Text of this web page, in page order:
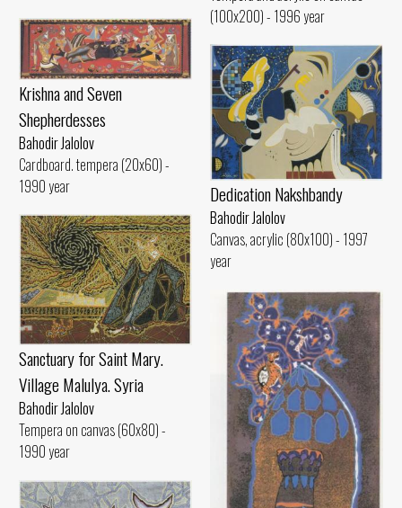
(100x200) - 1996 year
Krishna and Seven
Shepherdesses
Bahodir Jalolov
Cardboard. tempera (20x60) -
1990 year
Dedication Nakshbandy
Bahodir Jalolov
Canvas, acrylic (80x100) - 1997
year
Sanctuary for Saint Mary.
Village Malulya. Syria
Bahodir Jalolov
Tempera on canvas (60x80) -
1990 year